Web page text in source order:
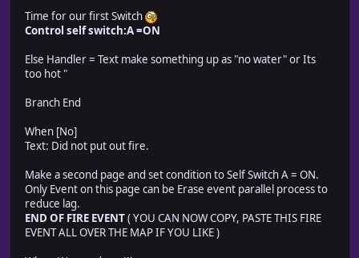
Time for our first Switch
Control self switch:A =ON
Else Handler = Text make something up as "no water" or Its
too hot "
Branch End
When [No]
Text: Did not put out fire.
Make a second page and set condition to Self Switch A = ON.
Only Event on this page can be Erase event parallel process to
reduce lag.
END OF FIRE EVENT( YOU CAN NOW COPY, PASTE THIS FIRE
EVENT ALL OVER THE MAP IF YOU LIKE )